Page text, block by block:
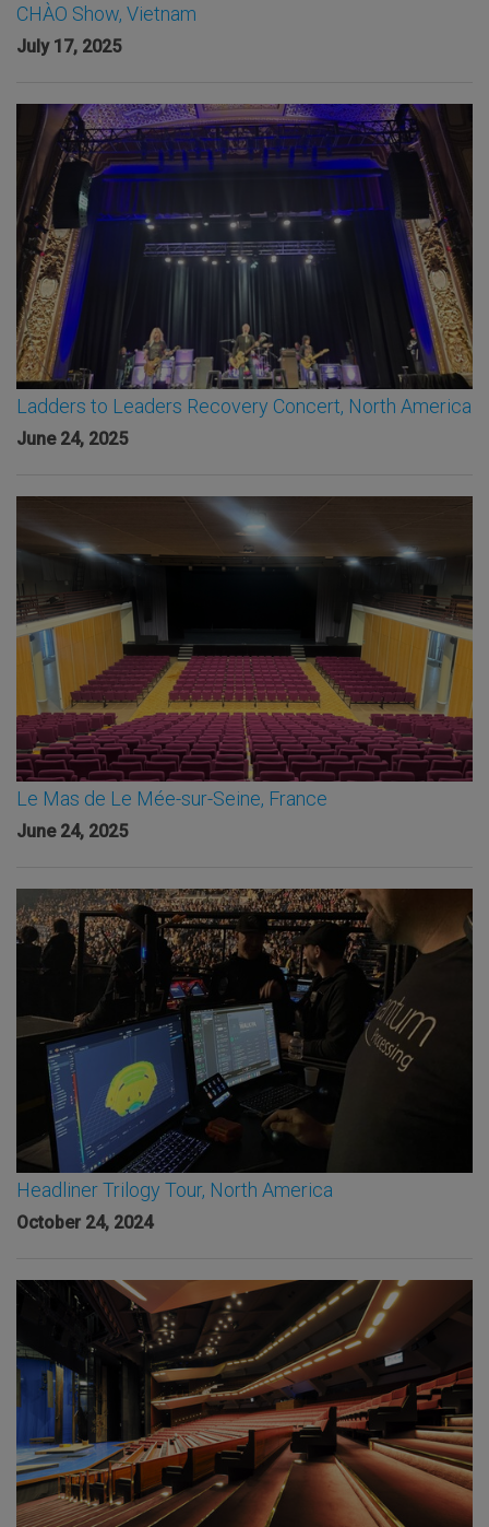
CHÀO Show, Vietnam
July 17, 2025
Ladders to Leaders Recovery Concert, North America
June 24, 2025
Le Mas de Le Mée-sur-Seine, France
June 24, 2025
Headliner Trilogy Tour, North America
October 24, 2024